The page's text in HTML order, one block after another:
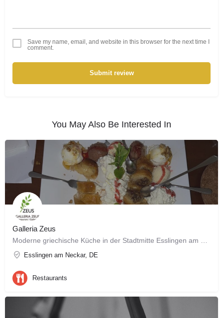
Save my name, email, and website in this browser for the next time I
comment.
Submit review
You May Also Be Interested In
Galleria Zeus
Esslingen am Neckar, DE
Restaurants